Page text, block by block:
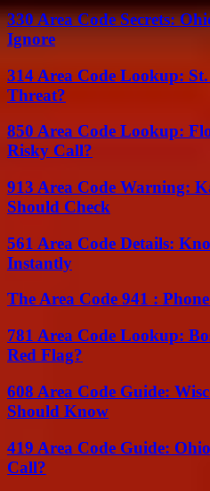
330 Area Code Secrets:
Ignore
314 Area Code Lookup:
Threat?
850 Area Code Lookup:
Risky Call?
913 Area Code Warning:
Should Check
561 Area Code Details:
Instantly
The Area Code 941 :
781 Area Code Lookup:
Red Flag?
608 Area Code Guide:
Should Know
419 Area Code Guide:
Call?